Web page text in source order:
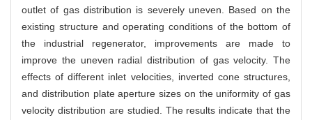
outlet of gas distribution is severely uneven. Based on the
existing structure and operating conditions of the bottom of
the industrial regenerator, improvements are made to
improve the uneven radial distribution of gas velocity. The
effects of different inlet velocities, inverted cone structures,
and distribution plate aperture sizes on the uniformity of gas
velocity distribution are studied. The results indicate that the